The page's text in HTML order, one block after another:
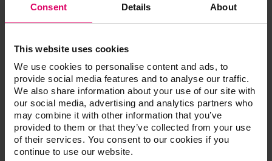
Consent Details About
This website uses cookies
We use cookies to personalise content and ads, to
provide social media features and to analyse our traffic.
We also share information about your use of our site with
our social media, advertising and analytics partners who
may combine it with other information that you’ve
provided to them or that they’ve collected from your use
of their services. You consent to our cookies if you
continue to use our website.